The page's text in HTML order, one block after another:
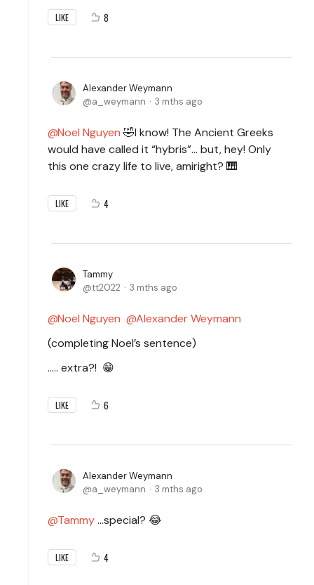
LIKE 8
Alexander Weymann
a_weymann
3 mths ago
Noel Nguyen 🤣I know! The Ancient Greeks
would have called it “hybris”… but, hey! Only
this one crazy life to live, amiright? 🎹
LIKE 4
Tammy
tt2022
3 mths ago
Noel Nguyen
Alexander Weymann
(completing Noel’s sentence)
..… extra?! 😁
LIKE 6
Alexander Weymann
a_weymann
3 mths ago
Tammy…special? 😂
LIKE 4